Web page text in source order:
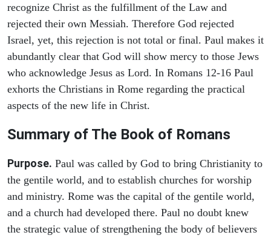
recognize Christ as the fulfillment of the Law and
rejected their own Messiah. Therefore God rejected
Israel, yet, this rejection is not total or final. Paul makes it
abundantly clear that God will show mercy to those Jews
who acknowledge Jesus as Lord. In Romans 12-16 Paul
exhorts the Christians in Rome regarding the practical
aspects of the new life in Christ.
Summary of The Book of Romans
Purpose. Paul was called by God to bring Christianity to
the gentile world, and to establish churches for worship
and ministry. Rome was the capital of the gentile world,
and a church had developed there. Paul no doubt knew
the strategic value of strengthening the body of believers